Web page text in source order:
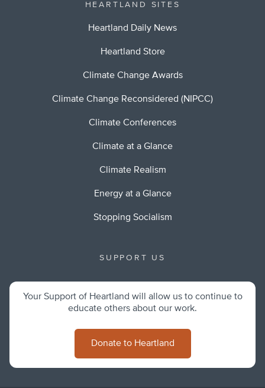
HEARTLAND SITES
Heartland Daily News
Heartland Store
Climate Change Awards
Climate Change Reconsidered (NIPCC)
Climate Conferences
Climate at a Glance
Climate Realism
Energy at a Glance
Stopping Socialism
SUPPORT US
Your Support of Heartland will allow us to continue to
educate others about our work.
Donate to Heartland